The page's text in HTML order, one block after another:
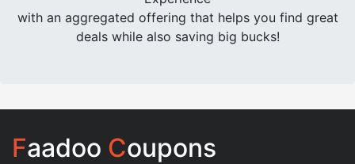
with an aggregated offering that helps you find great
deals while also saving big bucks!
Faadoo Coupons